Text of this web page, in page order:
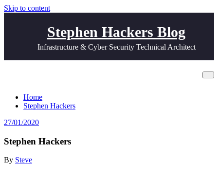
Skip to content
Stephen Hackers Blog
Infrastructure & Cyber Security Technical Architect
Home
Stephen Hackers
27/01/2020
Stephen Hackers
By Steve